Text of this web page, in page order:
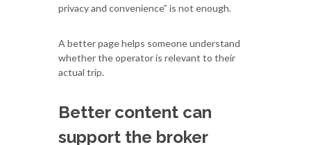
privacy and convenience” is not enough.
A better page helps someone understand
whether the operator is relevant to their
actual trip.
Better content can
support the broker